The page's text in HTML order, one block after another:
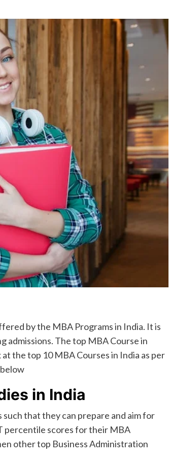
by the MBA Programs in India. It is
admissions. The top MBA Course in
the top 10 MBA Courses in India as per
in India
that they can prepare and aim for
percentile scores for their MBA
other top Business Administration